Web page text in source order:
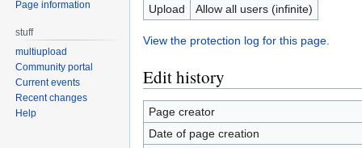
Upload
Allow all users (infinite)
View the protection log for this page.
Edit history
Page creator
Date of page creation
Page information
stuff
multiupload
Community portal
Current events
Recent changes
Help